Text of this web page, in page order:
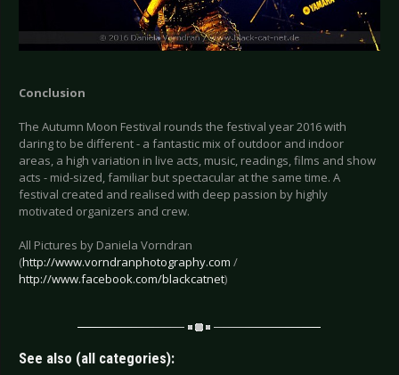
Conclusion
The Autumn Moon Festival rounds the festival year 2016 with
daring to be different - a fantastic mix of outdoor and indoor
areas, a high variation in live acts, music, readings, films and show
acts - mid-sized, familiar but spectacular at the same time. A
festival created and realised with deep passion by highly
motivated organizers and crew.
All Pictures by Daniela Vorndran
(http://www.vorndranphotography.com /
http://www.facebook.com/blackcatnet)
See also (all categories):